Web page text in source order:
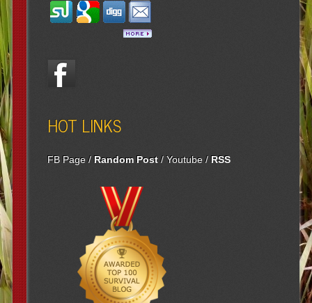
HOT LINKS
FB Page/ Random Post/Youtube/ RSS